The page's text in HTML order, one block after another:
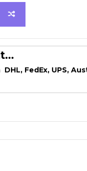
DHL, FedEx, UPS,